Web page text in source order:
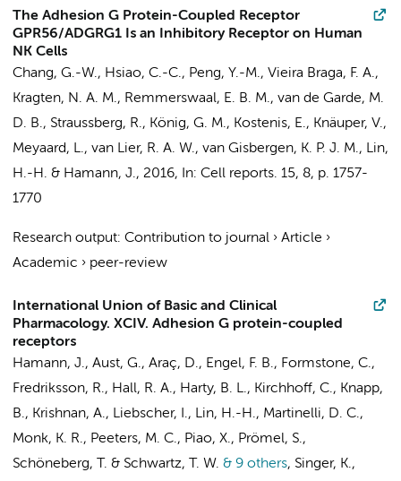
The Adhesion G Protein-Coupled Receptor
GPR56/ADGRG1 Is an Inhibitory Receptor on Human
NK Cells
Chang, G.-W., Hsiao, C.-C., Peng, Y.-M., Vieira Braga, F. A.,
Kragten, N. A. M., Remmerswaal, E. B. M., van de Garde, M.
D. B., Straussberg, R., König, G. M., Kostenis, E., Knäuper, V.,
Meyaard, L., van Lier, R. A. W., van Gisbergen, K. P. J. M., Lin,
H.-H. & Hamann, J., 2016, In: Cell reports. 15, 8, p. 1757-
1770
Research output: Contribution to journal › Article ›
Academic › peer-review
International Union of Basic and Clinical
Pharmacology. XCIV. Adhesion G protein-coupled
receptors
Hamann, J., Aust, G., Araç, D., Engel, F. B., Formstone, C.,
Fredriksson, R., Hall, R. A., Harty, B. L., Kirchhoff, C., Knapp,
B., Krishnan, A., Liebscher, I., Lin, H.-H., Martinelli, D. C.,
Monk, K. R., Peeters, M. C., Piao, X., Prömel, S.,
Schöneberg, T. & Schwartz, T. W. & 9 others, Singer, K.,